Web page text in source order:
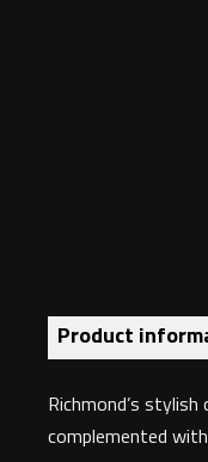
Product
Richmond’s
complemented